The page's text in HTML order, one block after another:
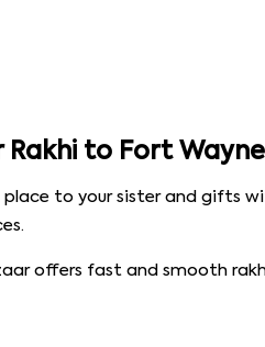
Rakhi to Fort Wayne
to your sister and gifts
offers fast and smooth